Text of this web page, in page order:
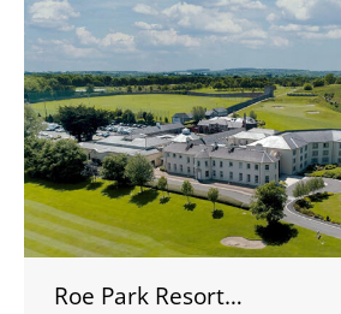
Roe Park Resort…